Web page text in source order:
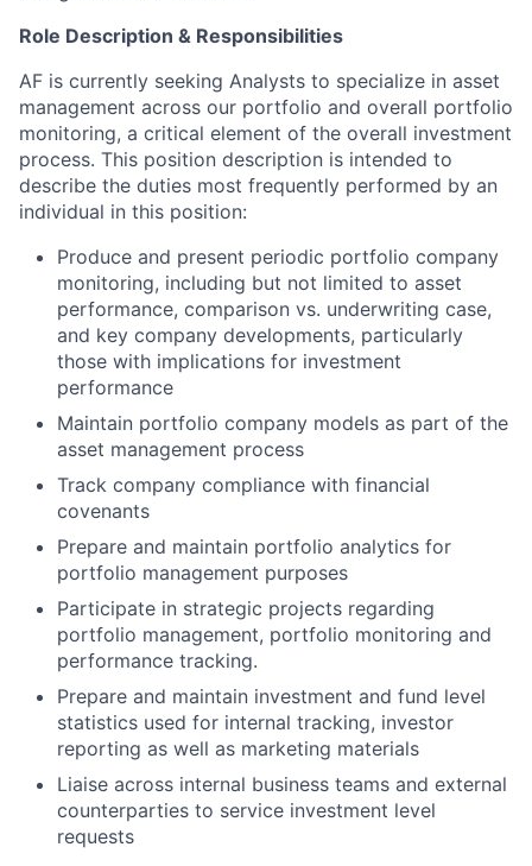
Role Description & Responsibilities
AF is currently seeking Analysts to specialize in asset
management across our portfolio and overall portfolio
monitoring, a critical element of the overall investment
process. This position description is intended to
describe the duties most frequently performed by an
individual in this position:
Produce and present periodic portfolio company
monitoring, including but not limited to asset
performance, comparison vs. underwriting case,
and key company developments, particularly
those with implications for investment
performance
Maintain portfolio company models as part of the
asset management process
Track company compliance with financial
covenants
Prepare and maintain portfolio analytics for
portfolio management purposes
Participate in strategic projects regarding
portfolio management, portfolio monitoring and
performance tracking.
Prepare and maintain investment and fund level
statistics used for internal tracking, investor
reporting as well as marketing materials
Liaise across internal business teams and external
counterparties to service investment level
requests